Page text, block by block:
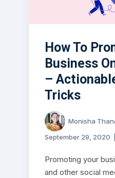
How To
Business
–
Tricks
Monisha
September 29, 2020
Promoting your
and other social